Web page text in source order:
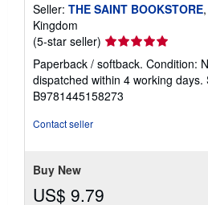
Seller: THE SAINT BOOKSTORE
Kingdom
(5-star seller) Seller
rating
5
out
of
Paperback / softback. Condition:
dispatched within 4 working days.
B9781445158273
Contact seller
Buy New
US$ 9.79